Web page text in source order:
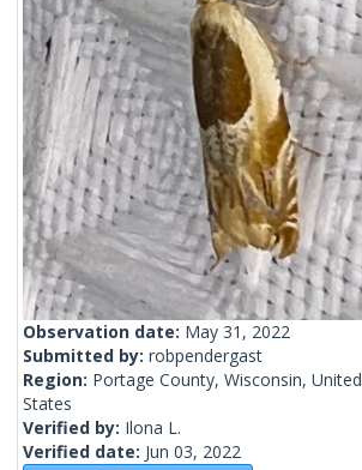
Observation date: May 31, 2022
Submitted by: robpendergast
Region: Portage County, Wisconsin, United
States
Verified by: Ilona L.
Verified date: Jun 03, 2022